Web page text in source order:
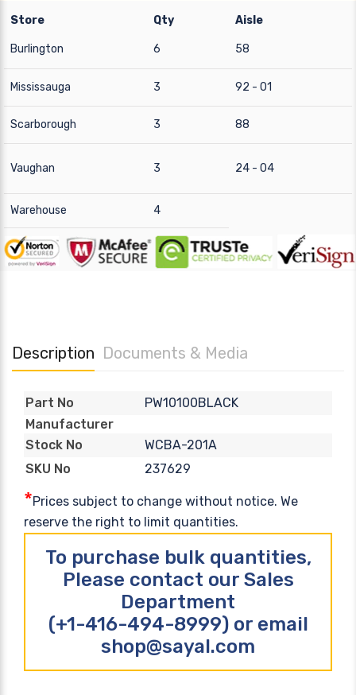
Store Qty Aisle
Burlington 6 58
Mississauga 3 92 - 01
Scarborough 3 88
Vaughan 3 24 - 04
Warehouse 4
Description Documents & Media
Part No
PW10100BLACK
Manufacturer
Stock No
WCBA-201A
SKU No
237629
*Prices subject to change without notice. We
reserve the right to limit quantities.
To purchase bulk quantities,
Please contact our Sales
Department
(+1-416-494-8999) or email
shop@sayal.com